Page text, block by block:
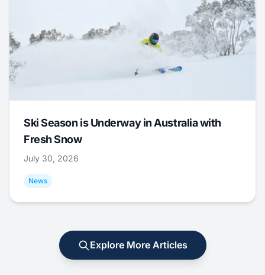
Ski Season is Underway in Australia with
Fresh Snow
July 30, 2026
News
Explore More Articles